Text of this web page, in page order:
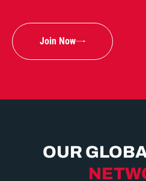
Join Now
OUR